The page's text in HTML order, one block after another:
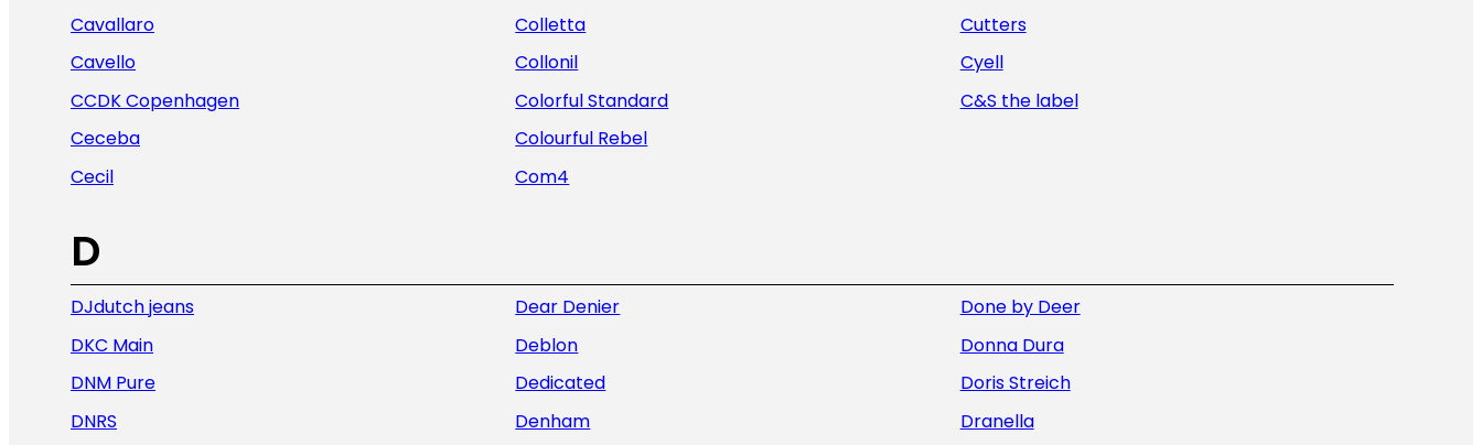
Cavallaro
Cavello
CCDK Copenhagen
Ceceba
Cecil
Colletta
Collonil
Colorful Standard
Colourful Rebel
Com4
Cutters
Cyell
C&S the label
D
DJdutch jeans
DKC Main
DNM Pure
DNRS
Dear Denier
Deblon
Dedicated
Denham
Done by Deer
Donna Dura
Doris Streich
Dranella